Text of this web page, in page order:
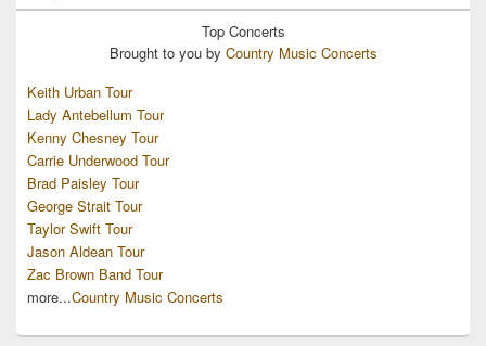
Top Concerts
Brought to you by Country Music Concerts
Keith Urban Tour
Lady Antebellum Tour
Kenny Chesney Tour
Carrie Underwood Tour
Brad Paisley Tour
George Strait Tour
Taylor Swift Tour
Jason Aldean Tour
Zac Brown Band Tour
more...Country Music Concerts